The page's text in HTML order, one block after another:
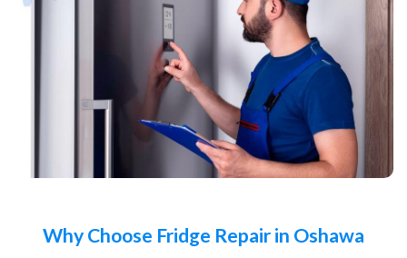
Why Choose Fridge Repair in Oshawa